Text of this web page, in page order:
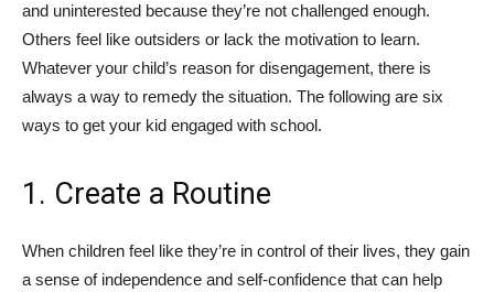
and uninterested because they’re not challenged enough.
Others feel like outsiders or lack the motivation to learn.
Whatever your child’s reason for disengagement, there is
always a way to remedy the situation. The following are six
ways to get your kid engaged with school.
1. Create a Routine
When children feel like they’re in control of their lives, they gain
a sense of independence and self-confidence that can help